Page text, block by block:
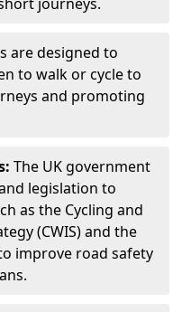
are designed to
to walk or cycle to
and promoting
The UK government
legislation to
as the Cycling and
(CWIS) and the
improve road safety